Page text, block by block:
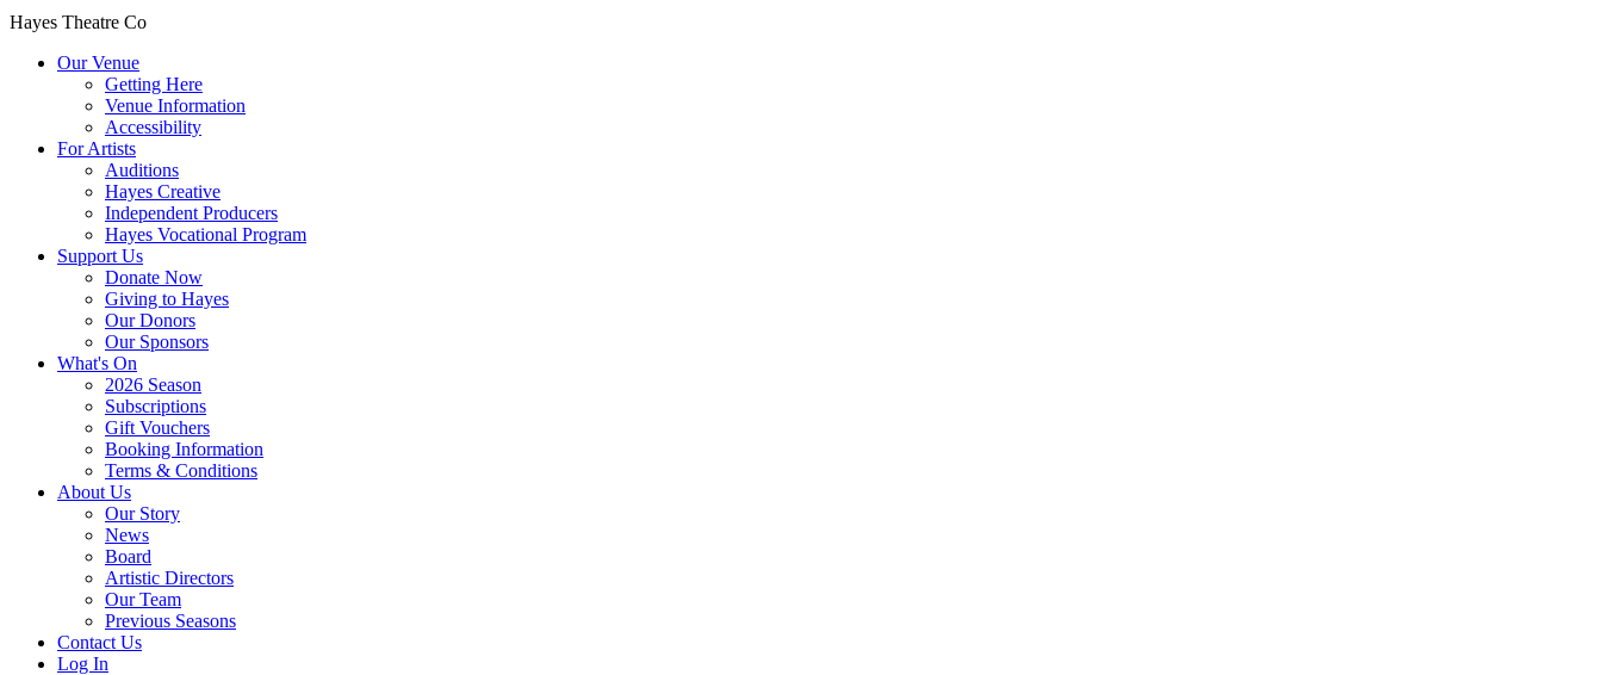
Hayes Theatre Co
Our Venue
Getting Here
Venue Information
Accessibility
For Artists
Auditions
Hayes Creative
Independent Producers
Hayes Vocational Program
Support Us
Donate Now
Giving to Hayes
Our Donors
Our Sponsors
What's On
2026 Season
Subscriptions
Gift Vouchers
Booking Information
Terms & Conditions
About Us
Our Story
News
Board
Artistic Directors
Our Team
Previous Seasons
Contact Us
Log In